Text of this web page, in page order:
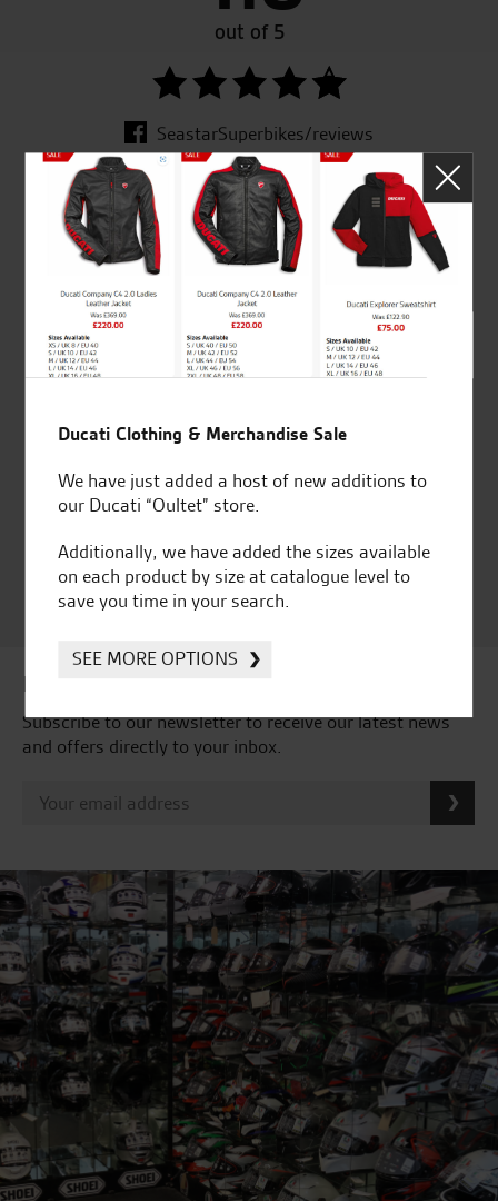
out of 5
SeastarSuperbikes/reviews
Established and trusted
for over 50 years
Official Dealership for
Ducati, Norton &
Kawasaki
Independent Dealership |
Satisfaction Award 2024 |
Customer Satisfaction
Award 2023 & more....
Latest news & offers
Subscribe to our newsletter to receive our latest news
and offers directly to your inbox.
Ducati Clothing & Merchandise Sale
We have just added a host of new additions to
our Ducati “Oultet” store.
Additionally, we have added the sizes available
on each product by size at catalogue level to
save you time in your search.
SEE MORE OPTIONS